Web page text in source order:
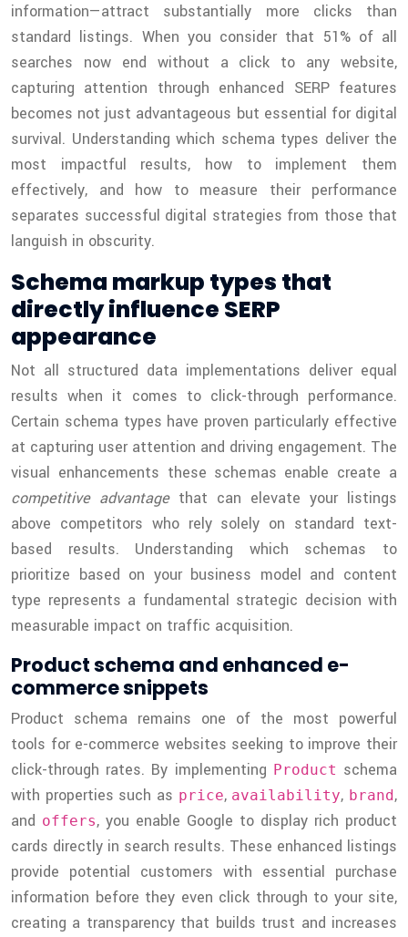
information—attract substantially more clicks than
standard listings. When you consider that 51% of all
searches now end without a click to any website,
capturing attention through enhanced SERP features
becomes not just advantageous but essential for digital
survival. Understanding which schema types deliver the
most impactful results, how to implement them
effectively, and how to measure their performance
separates successful digital strategies from those that
languish in obscurity.
Schema markup types that
directly influence SERP
appearance
Not all structured data implementations deliver equal
results when it comes to click-through performance.
Certain schema types have proven particularly effective
at capturing user attention and driving engagement. The
visual enhancements these schemas enable create a
competitive advantagethat can elevate your listings
above competitors who rely solely on standard text-
based results. Understanding which schemas to
prioritize based on your business model and content
type represents a fundamental strategic decision with
measurable impact on traffic acquisition.
Product schema and enhanced e-
commerce snippets
Product schema remains one of the most powerful
tools for e-commerce websites seeking to improve their
click-through rates. By implementing Product schema
with properties such as price, availability, brand,
and offers, you enable Google to display rich product
cards directly in search results. These enhanced listings
provide potential customers with essential purchase
information before they even click through to your site,
creating a transparency that builds trust and increases